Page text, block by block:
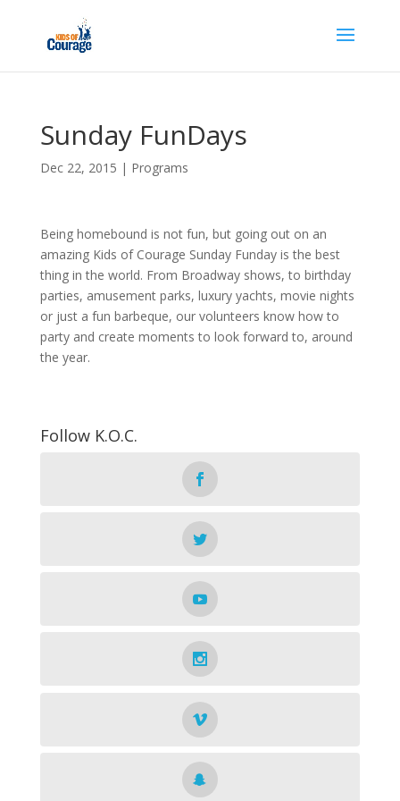
Sunday FunDays
Dec 22, 2015 | Programs
Being homebound is not fun, but going out on an
amazing Kids of Courage Sunday Funday is the best
thing in the world. From Broadway shows, to birthday
parties, amusement parks, luxury yachts, movie nights
or just a fun barbeque, our volunteers know how to
party and create moments to look forward to, around
the year.
Follow K.O.C.